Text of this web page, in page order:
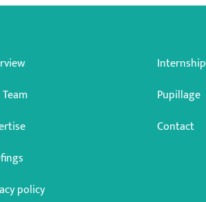
policy
Internship
Pupillage
Contact